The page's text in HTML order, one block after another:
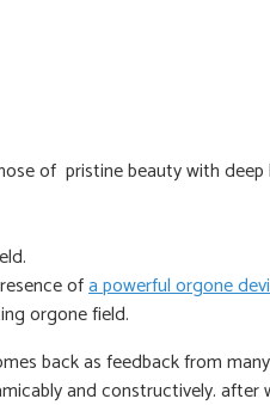
of pristine beauty with deep
ofa powerful orgone
orgone field.
back as feedback from
and constructively. after